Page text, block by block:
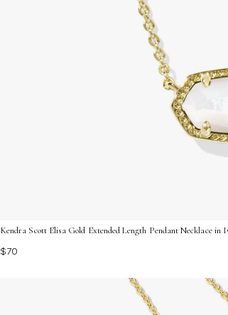
Kendra Scott Elisa Gold Extended Length Pendant Necklace
$70